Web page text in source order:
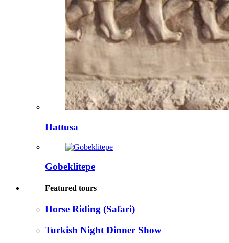
Hattusa
Gobeklitepe
Featured tours
Horse Riding (Safari)
Turkish Night Dinner Show